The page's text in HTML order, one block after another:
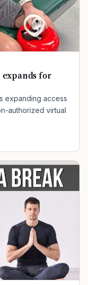
for
expanding access
authorized virtual
OR TOPIC.
Home Loan
Caregiver